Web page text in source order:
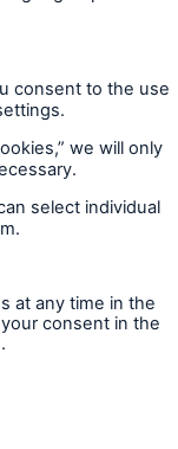
Slavery Act